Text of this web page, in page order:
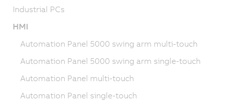
Industrial PCs
HMI
Automation Panel 5000 swing arm multi-touch
Automation Panel 5000 swing arm single-touch
Automation Panel multi-touch
Automation Panel single-touch